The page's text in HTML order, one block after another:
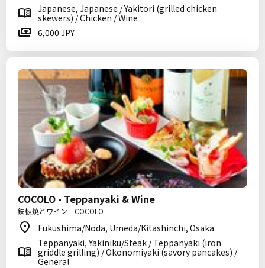
Japanese, Japanese / Yakitori (grilled chicken
skewers) / Chicken / Wine
6,000 JPY
COCOLO - Teppanyaki & Wine
鉄板焼とワイン COCOLO
Fukushima/Noda, Umeda/Kitashinchi, Osaka
Teppanyaki, Yakiniku/Steak / Teppanyaki (iron
griddle grilling) / Okonomiyaki (savory pancakes) /
General